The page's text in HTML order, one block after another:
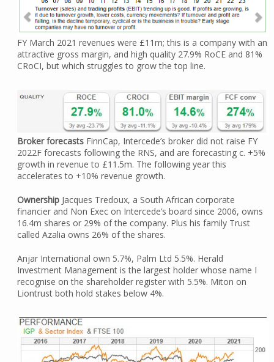
FY March 2021 revenues were £11m; this is a company with an
attractive gross margin, and high quality 27.9% RoCE and 81%
CRoCI, but which struggles to grow the top line.
Broker forecastsFinnCap, Intercede’s broker did not raise FY
2022F forecasts following the RNS, and are forecasting c. +5%
growth in revenue to £11.5m. The following year this
accelerates to +10% revenue growth.
Ownership Jacques Tredoux, a South African corporate
financier and Non Exec on Intercede’s board since 2006, owns
16.4m shares or 29% of the company. Plus his family Trust
called Azalia owns 26% of the shares.
Anjar International own 5.7%, Palm Ltd 5.5%. Herald
Investment Management is the largest holder whose name I
recognise on the shareholder register with 5.5%. Miton on
Liontrust both hold stakes below 4%.